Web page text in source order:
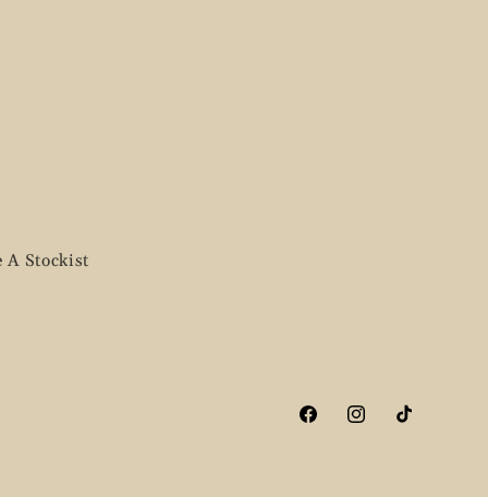
A Stockist
FacebookInstagramTikTok